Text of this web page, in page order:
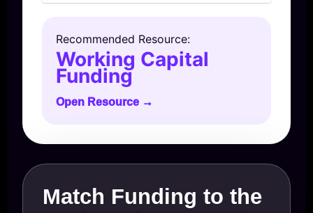
Recommended Resource:
Working Capital
Funding
Open Resource →
Match Funding to the